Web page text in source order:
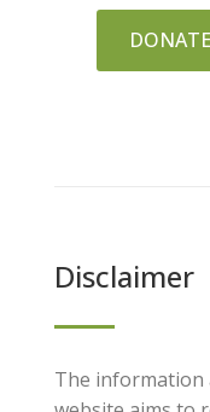
Disclaimer
The information